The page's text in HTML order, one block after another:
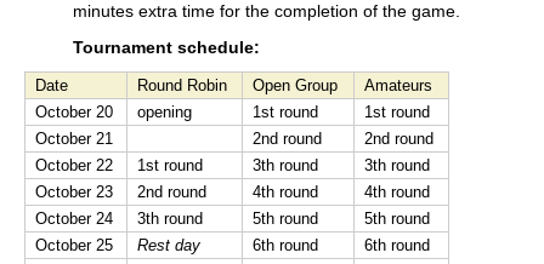
minutes extra time for the completion of the game.
Tournament schedule:
Date Round Robin Open Group
Amateurs
October 20
opening 1st round
1st round
October 21
2nd round
2nd round
October 22
1st round 3th round
3th round
October 23
2nd round 4th round
4th round
October 24
3th round 5th round
5th round
October 25
Rest day 6th round
6th round